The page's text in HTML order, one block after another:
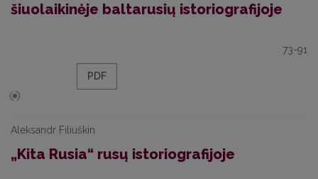
šiuolaikinėje baltarusių istoriografijoje
73-91
PDF
Aleksandr Filiuškin
„Kita Rusia“ rusų istoriografijoje